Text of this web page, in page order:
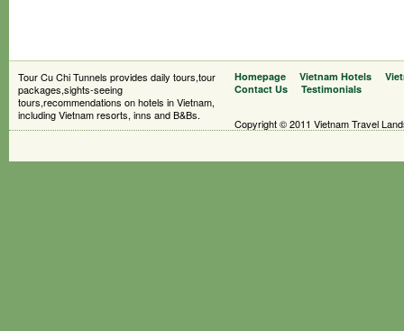
Tour Cu Chi Tunnels provides daily tours,tour
packages,sights-seeing
tours,recommendations on hotels in Vietnam,
including Vietnam resorts, inns and B&Bs.
Homepage Vietnam Hotels
Contact Us
Testimonials
Copyright © 2011 Vietnam Travel